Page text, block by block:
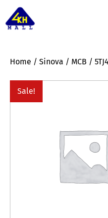
Home / Sinova / MCB /
Sale!